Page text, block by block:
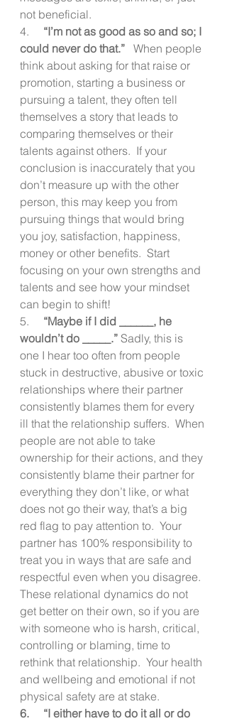
not beneficial.
4. “I’m not as good as so and so; I
could never do that.” When people
think about asking for that raise or
promotion, starting a business or
pursuing a talent, they often tell
themselves a story that leads to
comparing themselves or their
talents against others.  If your
conclusion is inaccurately that you
don’t measure up with the other
person, this may keep you from
pursuing things that would bring
you joy, satisfaction, happiness,
money or other benefits.  Start
focusing on your own strengths and
talents and see how your mindset
can begin to shift!
5. “Maybe if I did ______, he
wouldn’t do _____.” Sadly, this is
one I hear too often from people
stuck in destructive, abusive or toxic
relationships where their partner
consistently blames them for every
ill that the relationship suffers.  When
people are not able to take
ownership for their actions, and they
consistently blame their partner for
everything they don’t like, or what
does not go their way, that’s a big
red flag to pay attention to.  Your
partner has 100% responsibility to
treat you in ways that are safe and
respectful even when you disagree.
These relational dynamics do not
get better on their own, so if you are
with someone who is harsh, critical,
controlling or blaming, time to
rethink that relationship.  Your health
and wellbeing and emotional if not
physical safety are at stake.
6.     “I either have to do it all or do